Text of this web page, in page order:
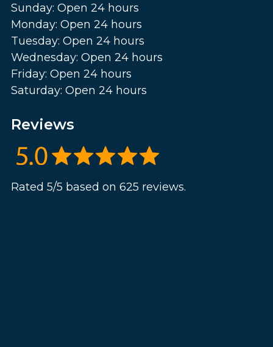
Sunday: Open 24 hours
Monday: Open 24 hours
Tuesday: Open 24 hours
Wednesday: Open 24 hours
Friday: Open 24 hours
Saturday: Open 24 hours
Reviews
Rated 5/5 based on 625 reviews.